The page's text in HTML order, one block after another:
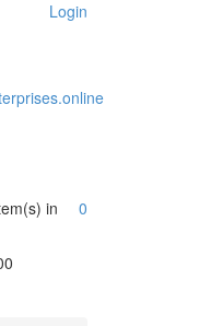
Login
0
in